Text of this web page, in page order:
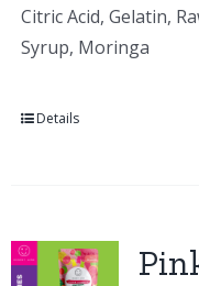
Citric Acid, Gelatin,
Syrup, Moringa
Details